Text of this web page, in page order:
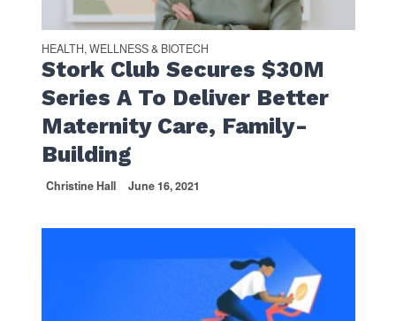
HEALTH, WELLNESS & BIOTECH
Stork Club Secures $30M
Series A To Deliver Better
Maternity Care, Family-
Building
Christine Hall June 16, 2021